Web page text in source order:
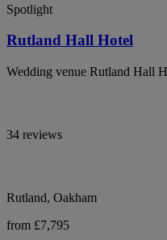
Spotlight
Rutland Hall Hotel
Wedding venue Rutland Hall
34 reviews
Rutland, Oakham
from £7,795